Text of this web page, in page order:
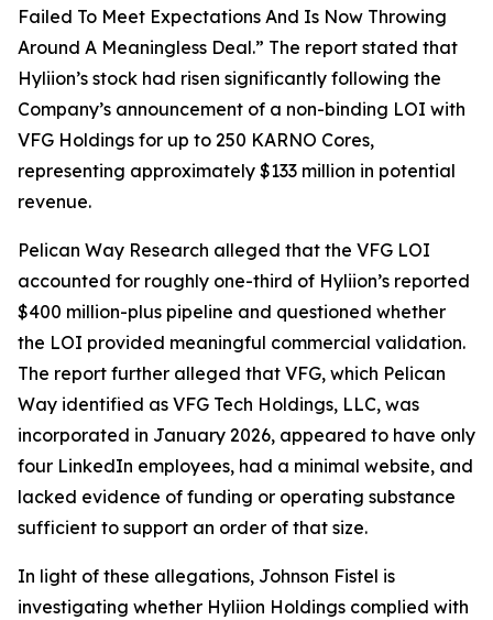
Failed To Meet Expectations And Is Now Throwing
Around A Meaningless Deal.” The report stated that
Hyliion’s stock had risen significantly following the
Company’s announcement of a non-binding LOI with
VFG Holdings for up to 250 KARNO Cores,
representing approximately $133 million in potential
revenue.
Pelican Way Research alleged that the VFG LOI
accounted for roughly one-third of Hyliion’s reported
$400 million-plus pipeline and questioned whether
the LOI provided meaningful commercial validation.
The report further alleged that VFG, which Pelican
Way identified as VFG Tech Holdings, LLC, was
incorporated in January 2026, appeared to have only
four LinkedIn employees, had a minimal website, and
lacked evidence of funding or operating substance
sufficient to support an order of that size.
In light of these allegations, Johnson Fistel is
investigating whether Hyliion Holdings complied with